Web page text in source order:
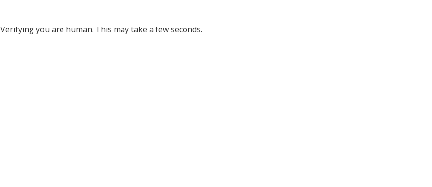
Verifying you are human. This may take a few seconds.